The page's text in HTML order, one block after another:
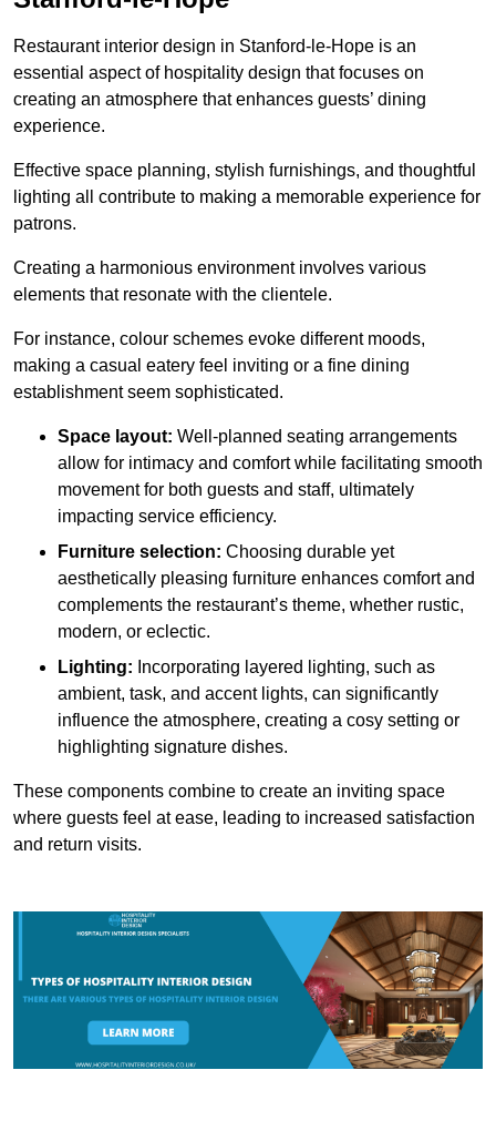
Restaurant interior design in Stanford-le-Hope is an
essential aspect of hospitality design that focuses on
creating an atmosphere that enhances guests’ dining
experience.
Effective space planning, stylish furnishings, and thoughtful
lighting all contribute to making a memorable experience for
patrons.
Creating a harmonious environment involves various
elements that resonate with the clientele.
For instance, colour schemes evoke different moods,
making a casual eatery feel inviting or a fine dining
establishment seem sophisticated.
Space layout: Well-planned seating arrangements
allow for intimacy and comfort while facilitating smooth
movement for both guests and staff, ultimately
impacting service efficiency.
Furniture selection: Choosing durable yet
aesthetically pleasing furniture enhances comfort and
complements the restaurant’s theme, whether rustic,
modern, or eclectic.
Lighting: Incorporating layered lighting, such as
ambient, task, and accent lights, can significantly
influence the atmosphere, creating a cosy setting or
highlighting signature dishes.
These components combine to create an inviting space
where guests feel at ease, leading to increased satisfaction
and return visits.